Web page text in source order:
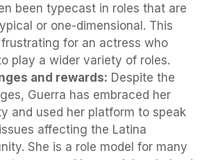
been typecast in roles that are
or one-dimensional. This
for an actress who
play a wider variety of roles.
and rewards: Despite the
Guerra has embraced her
and used her platform to speak
affecting the Latina
She is a role model for many